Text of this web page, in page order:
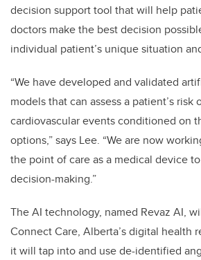
decision support tool that will help
doctors make the best decision
individual patient’s unique situation
“We have developed and validated
models that can assess a patient’s risk
cardiovascular events conditioned on
options,” says Lee. “We are now
the point of care as a medical device
decision-making.”
The AI technology, named Revaz AI,
Connect Care, Alberta’s digital health
it will tap into and use de-identified